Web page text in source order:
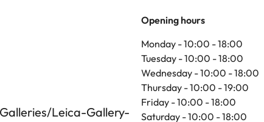
Leica-Gallery-
Opening hours
Monday - 10:00 - 18:00
Tuesday - 10:00 - 18:00
Wednesday - 10:00 - 18:00
Thursday - 10:00 - 19:00
Friday - 10:00 - 18:00
Saturday - 10:00 - 18:00